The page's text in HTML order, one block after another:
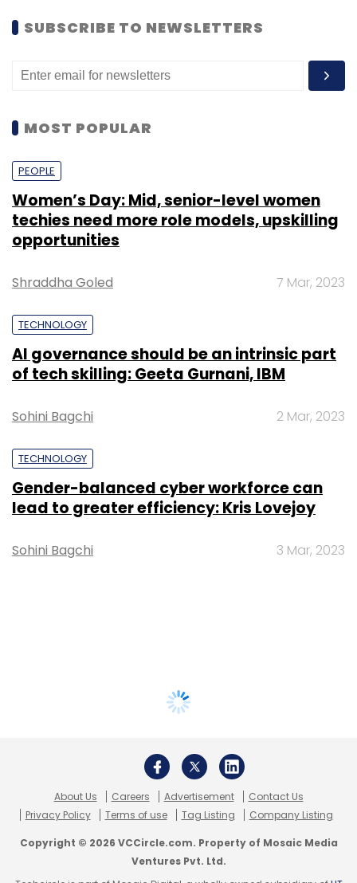
SUBSCRIBE TO NEWSLETTERS
MOST POPULAR
PEOPLE
Women’s Day: Mid, senior-level women
techies need more role models, upskilling
opportunities
Shraddha Goled 7 Mar, 2023
TECHNOLOGY
AI governance should be an intrinsic part
of tech skilling: Geeta Gurnani, IBM
Sohini Bagchi 2 Mar, 2023
TECHNOLOGY
Gender-balanced cyber workforce can
lead to greater efficiency: Kris Lovejoy
Sohini Bagchi 3 Mar, 2023
About Us Careers Advertisement
Contact Us
Privacy Policy
Terms of use Tag Listing Company Listing
Copyright © 2026 VCCircle.com. Property of Mosaic Media
Ventures Pvt. Ltd.